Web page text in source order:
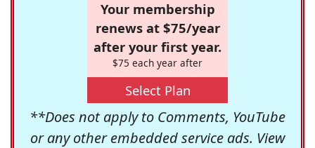
Your membership
renews at $75/year
after your first year.
$75 each year after
Select Plan
**Does not apply to Comments, YouTube
or any other embedded service ads. View